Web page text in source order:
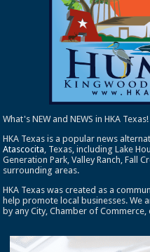
What's NEW and NEWS in HKA Texas!
HKA Texas is a popular news
Atascocita , Texas, including Lake
Generation Park, Valley Ranch, Fall
surrounding areas.
HKA Texas was created as a
help promote local businesses. We
by any City, Chamber of